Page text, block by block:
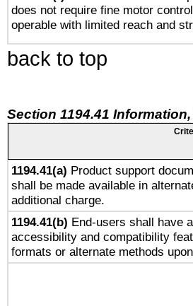
does not require fine motor
operable with limited reach and
back to top
Section 1194.41
1194.41(a) Product support
shall be made available in
additional charge.
1194.41(b) End-users shall have
accessibility and compatibility
formats or alternate methods